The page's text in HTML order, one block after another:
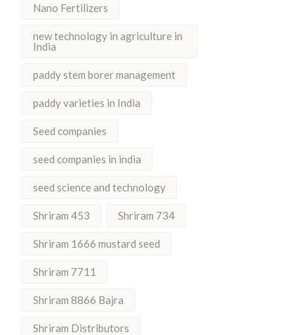
Nano Fertilizers
new technology in agriculture in
India
paddy stem borer management
paddy varieties in India
Seed companies
seed companies in india
seed science and technology
Shriram 453 Shriram 734
Shriram 1666 mustard seed
Shriram 7711
Shriram 8866 Bajra
Shriram Distributors